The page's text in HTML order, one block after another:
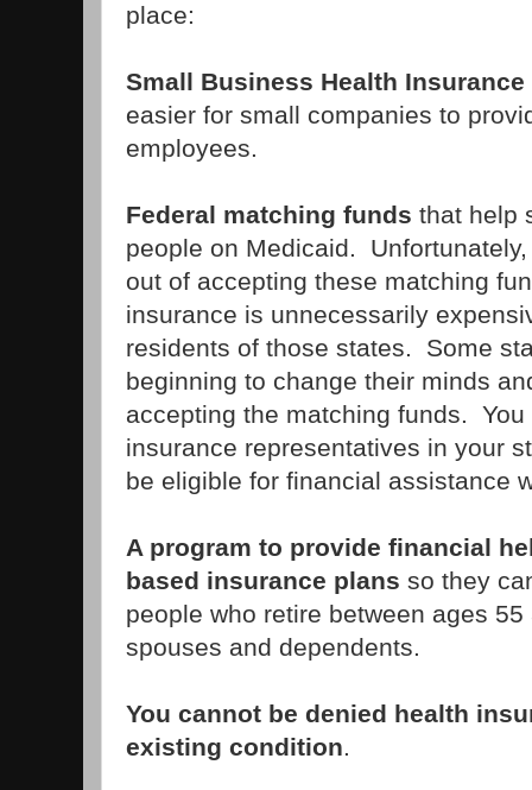
place:
Small Business Health Insurance
easier for small companies to
employees.
Federal matching funds that help
people on Medicaid.
out of accepting these matching
insurance is unnecessarily
residents of those states. Some
beginning to change their minds
accepting the matching funds.
insurance representatives in your
be eligible for financial assistance
A program to provide financial
based insurance plans so they
people who retire between ages
spouses and dependents.
You cannot be denied health
existing condition.